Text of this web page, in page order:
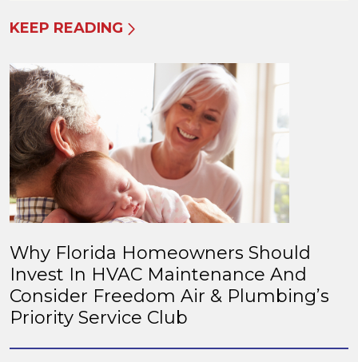
KEEP READING
Why Florida Homeowners Should
Invest In HVAC Maintenance And
Consider Freedom Air & Plumbing’s
Priority Service Club